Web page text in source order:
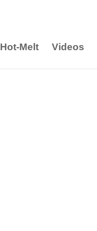
Hot-Melt Videos